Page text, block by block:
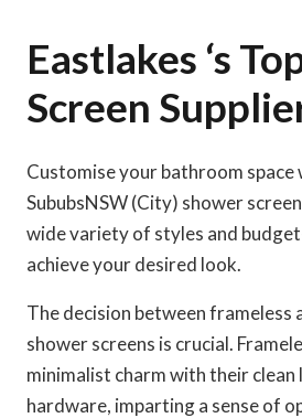
Eastlakes ‘s
Screen
Customise your bathroom space
SububsNSW (City) shower
wide variety of styles and
achieve your desired look.
The decision between frameless
shower screens is crucial.
minimalist charm with their clean
hardware, imparting a sense of